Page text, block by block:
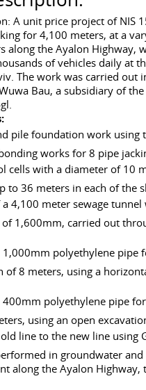
A unit price project of NIS
for 4,100 meters, at a
along the Ayalon Highway,
of vehicles daily at
The work was carried out
Bau, a subsidiary of the
pile foundation work using
works for 8 pipe
cells with a diameter of 10
to 36 meters in each of the
4,100 meter sewage tunnel
1,600mm, carried out
1,000mm polyethylene pipe
of 8 meters, using a
polyethylene pipe
using an open
line to the new line using
in groundwater and
along the Ayalon Highway,